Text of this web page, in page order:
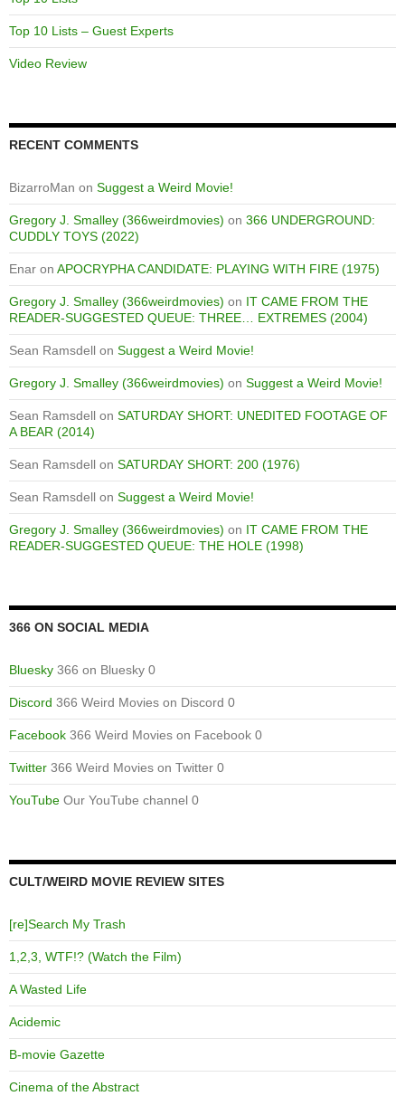
Top 10 Lists – Guest Experts
Video Review
RECENT COMMENTS
BizarroMan on Suggest a Weird Movie!
Gregory J. Smalley (366weirdmovies) on 366 UNDERGROUND:
CUDDLY TOYS (2022)
Enar on APOCRYPHA CANDIDATE: PLAYING WITH FIRE (1975)
Gregory J. Smalley (366weirdmovies) on IT CAME FROM THE
READER-SUGGESTED QUEUE: THREE… EXTREMES (2004)
Sean Ramsdell on Suggest a Weird Movie!
Gregory J. Smalley (366weirdmovies) on Suggest a Weird Movie!
Sean Ramsdell on SATURDAY SHORT: UNEDITED FOOTAGE OF
A BEAR (2014)
Sean Ramsdell on SATURDAY SHORT: 200 (1976)
Sean Ramsdell on Suggest a Weird Movie!
Gregory J. Smalley (366weirdmovies) on IT CAME FROM THE
READER-SUGGESTED QUEUE: THE HOLE (1998)
366 ON SOCIAL MEDIA
Bluesky 366 on Bluesky 0
Discord 366 Weird Movies on Discord 0
Facebook 366 Weird Movies on Facebook 0
Twitter 366 Weird Movies on Twitter 0
YouTube Our YouTube channel 0
CULT/WEIRD MOVIE REVIEW SITES
[re]Search My Trash
1,2,3, WTF!? (Watch the Film)
A Wasted Life
Acidemic
B-movie Gazette
Cinema of the Abstract